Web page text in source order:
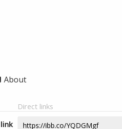
About
Direct links